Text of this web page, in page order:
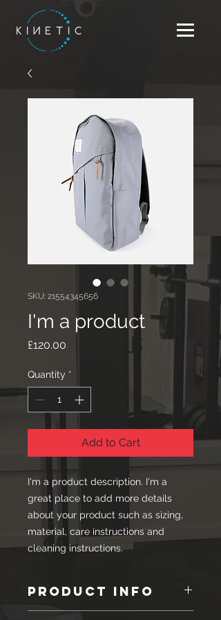
SKU: 21554345656
I'm a product
£120.00
Quantity *
Add to Cart
I'm a product description. I'm a
great place to add more details
about your product such as sizing,
material, care instructions and
cleaning instructions.
PRODUCT INFO